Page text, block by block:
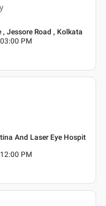
Jessore Road , Kolkata
PM
And Laser Eye Hospit
PM